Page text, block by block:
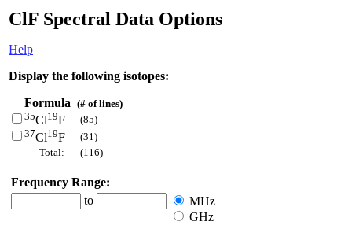
ClF Spectral Data Options
Help
Display the following isotopes:
Formula (# of lines)
35Cl19F
(85)
37Cl19F
(31)
Total:
(116)
Frequency Range:
to
MHz
GHz